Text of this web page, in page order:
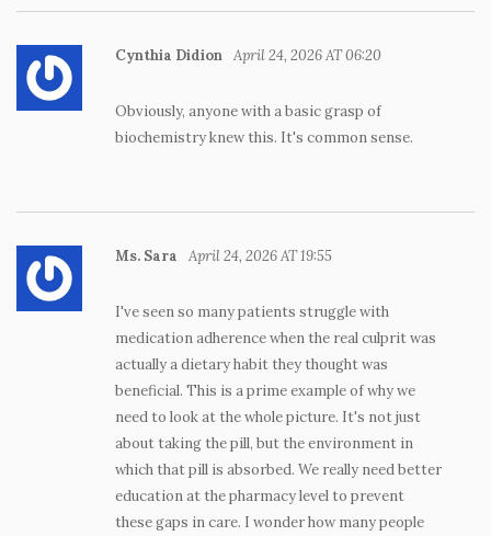
Cynthia Didion April 24, 2026 AT 06:20
Obviously, anyone with a basic grasp of
biochemistry knew this. It's common sense.
Ms. Sara April 24, 2026 AT 19:55
I've seen so many patients struggle with
medication adherence when the real culprit was
actually a dietary habit they thought was
beneficial. This is a prime example of why we
need to look at the whole picture. It's not just
about taking the pill, but the environment in
which that pill is absorbed. We really need better
education at the pharmacy level to prevent
these gaps in care. I wonder how many people